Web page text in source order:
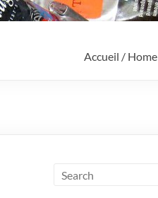
Accueil / Home